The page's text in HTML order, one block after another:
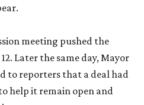
meeting pushed the
Later the same day, Mayor
to reporters that a deal had
help it remain open and